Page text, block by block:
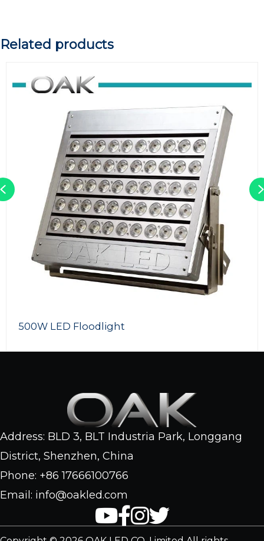
Related products
500W LED Floodlight
Previous
Address: BLD 3, BLT Industria Park, Longgang
District, Shenzhen, China
Phone: +86 17666100766
Email: info@oakled.com